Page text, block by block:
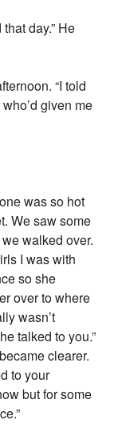
day.” He
“I told
given me
was so hot
We saw some
walked over.
I was with
so she
over to where
wasn’t
talked to you.”
clearer.
to your
but for some